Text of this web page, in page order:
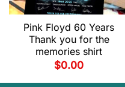
Pink Floyd 60 Years
Thank you for the
memories shirt
$0.00